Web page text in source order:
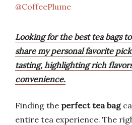
@CoffeePlume
Looking for the best tea bags
share my personal favorite
tasting, highlighting rich
convenience.
Finding the perfect tea bag
entire tea experience. The